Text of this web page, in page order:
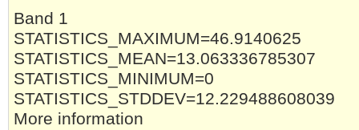
Band 1
STATISTICS_MAXIMUM=46.9140625
STATISTICS_MEAN=13.063336785307
STATISTICS_MINIMUM=0
STATISTICS_STDDEV=12.229488608039
More information